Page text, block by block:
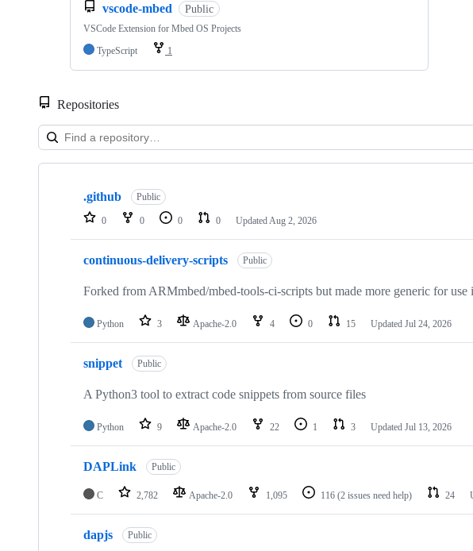
vscode-mbed Public
VSCode Extension for Mbed OS Projects
TypeScript
1
Repositories
Showing
repositories
.github Public
0 0 0 0 Updated Aug 2, 2026
continuous-delivery-scripts Public
Forked from ARMmbed/mbed-tools-ci-scripts but made more generic for use
Python 3 Apache-2.0 4 0 15 Updated Jul 24, 2026
snippet Public
A Python3 tool to extract code snippets from source files
Python 9 Apache-2.0 22 1 3 Updated Jul 13, 2026
DAPLink Public
C 2,782 Apache-2.0 1,095 116 (2 issues need help) 24
dapjs Public